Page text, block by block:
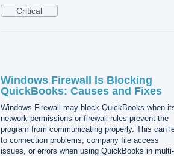
Critical
Windows Firewall Is Blocking
QuickBooks: Causes and Fixes
Windows Firewall may block QuickBooks when
network permissions or firewall rules prevent the
program from communicating properly. This can
to connection problems, company file access
issues, or errors when using QuickBooks in multi-